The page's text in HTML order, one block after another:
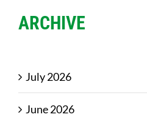
ARCHIVE
July 2026
June 2026